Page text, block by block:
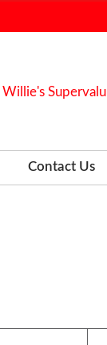
Willie's Supervalu
Contact Us